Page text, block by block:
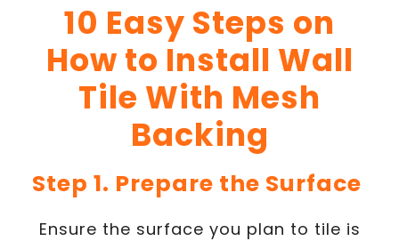
10 Easy Steps on
How to Install Wall
Tile With Mesh
Backing
Step 1. Prepare the Surface
Ensure the surface you plan to tile is